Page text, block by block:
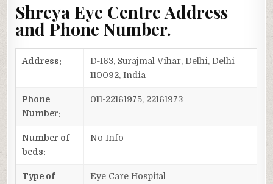
Shreya Eye Centre Address
and Phone Number.
Address:
D-163, Surajmal Vihar, Delhi, Delhi
110092, India
Phone
Number:
011-22161975, 22161973
Number of
beds:
No Info
Type of
Eye Care Hospital